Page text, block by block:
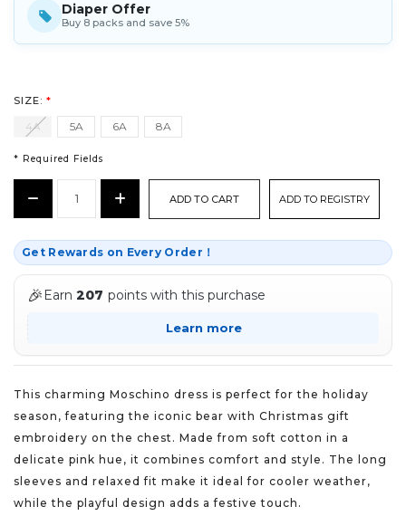
Diaper Offer
Buy 8 packs and save 5%
SIZE: *
4A 5A 6A 8A
STOCK:
*
* Required Fields
Decrease Increase
Quantity:
ADD TO REGISTRY
Get Rewards on Every Order！
🎉 Earn 207 points with this purchase
Learn more
This charming Moschino dress is perfect for the holiday
season, featuring the iconic bear with Christmas gift
embroidery on the chest. Made from soft cotton in a
delicate pink hue, it combines comfort and style. The long
sleeves and relaxed fit make it ideal for cooler weather,
while the playful design adds a festive touch.